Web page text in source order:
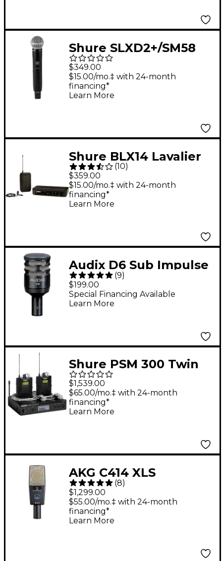
Shure SLXD2+/SM58
Wireless Handheld
Microphone
Transmitter - Band
$349.00
$15.00/mo.‡ with 24-month
financing*
Learn More
Shure BLX14 Lavalier
System With CVL
Lavalier Microphone
Band H10
(10)
$359.00
$15.00/mo.‡ with 24-month
financing*
Learn More
Audix D6 Sub Impulse
Kick Drum Mic - Black
(9)
$199.00
Special Financing Available
Learn More
Shure PSM 300 Twin
Pack Pro Band G20
$1,539.00
$65.00/mo.‡ with 24-month
financing*
Learn More
AKG C414 XLS
Reference Multi-
Pattern Condenser
Microphone
(8)
$1,299.00
$55.00/mo.‡ with 24-month
financing*
Learn More